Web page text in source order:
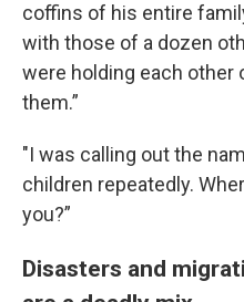
coffins of his entire
with those of a dozen
were holding each other
them.”
"I was calling out the
children repeatedly.
you?”
Disasters and